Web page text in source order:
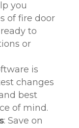
you
of fire door
to
or
is
changes
best
of mind.
: Save on